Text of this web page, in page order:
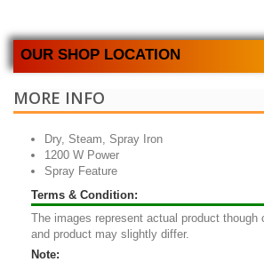
OUR SHOP LOCATION
MORE INFO
Dry, Steam, Spray Iron
1200 W Power
Spray Feature
Terms & Condition:
The images represent actual product though
and product may slightly differ.
Note: